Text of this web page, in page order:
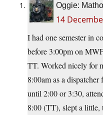
Oggie:
14
I had one semester in
before 3:00pm on
TT. Worked nicely for
8:00am as a
until 2:00 or 3:30,
8:00 (TT), slept a